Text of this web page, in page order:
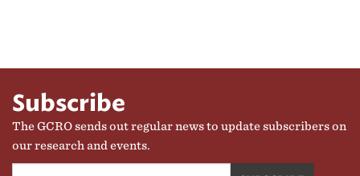
Subscribe
The GCRO sends out regular news to update subscribers on
our research and events.